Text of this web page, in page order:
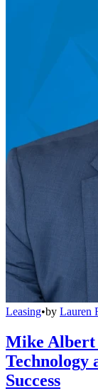
Leasing•by Lauren
Mike Albert
Success